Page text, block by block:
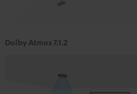
Dolby Atmos 7.1.2